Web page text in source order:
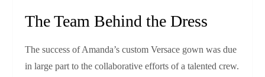
The Team Behind the Dress
The success of Amanda’s custom Versace gown was due
in large part to the collaborative efforts of a talented crew.